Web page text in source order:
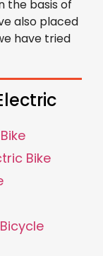
the basis of
also placed
have tried
Bike